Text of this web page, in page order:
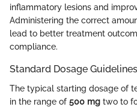
inflammatory lesions and
Administering the correct
lead to better treatment
compliance.
Standard Dosage Guidelines
The typical starting dosage of
in the range of 500 mg two to